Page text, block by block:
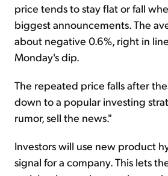
price tends to stay flat or fall
biggest announcements. The
about negative 0.6%, right in
Monday's dip.
The repeated price falls after
down to a popular investing
rumor, sell the news."
Investors will use new product
signal for a company. This lets